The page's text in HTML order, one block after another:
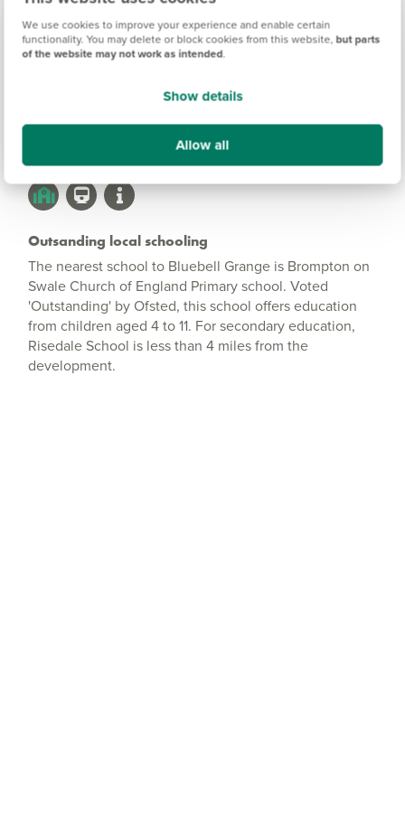
We use cookies to improve your experience and enable certain
functionality. You may delete or block cookies from this website, but parts
of the website may not work as intended.
Show details
Allow all
Information
Amenities
Get Directions
Outsanding local schooling
The nearest school to Bluebell Grange is Brompton on
Swale Church of England Primary school. Voted
'Outstanding' by Ofsted, this school offers education
from children aged 4 to 11. For secondary education,
Risedale School is less than 4 miles from the
development.